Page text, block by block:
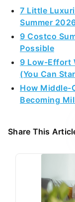
7 Little
Summer
9 Costco
Possible
9 Low-Effort
(You Can
How Middle-
Becoming
Share This